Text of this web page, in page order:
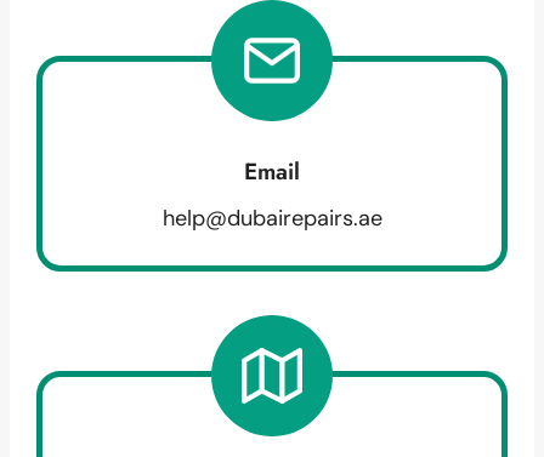
Email
help@dubairepairs.ae